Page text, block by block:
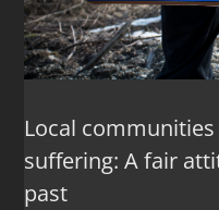
Local
suffering: A fair
past